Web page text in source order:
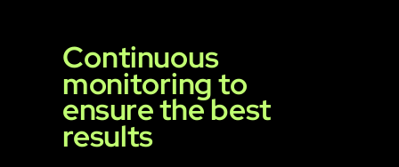
Continuous
monitoring to
ensure the best
results